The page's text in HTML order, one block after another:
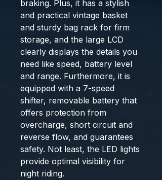
braking. Plus, it has a stylish
and practical vintage basket
and sturdy bag rack for firm
storage, and the large LCD
clearly displays the details you
need like speed, battery level
and range. Furthermore, it is
equipped with a 7-speed
shifter, removable battery that
offers protection from
overcharge, short circuit and
reverse flow, and guarantees
safety. Not least, the LED lights
provide optimal visibility for
night riding.